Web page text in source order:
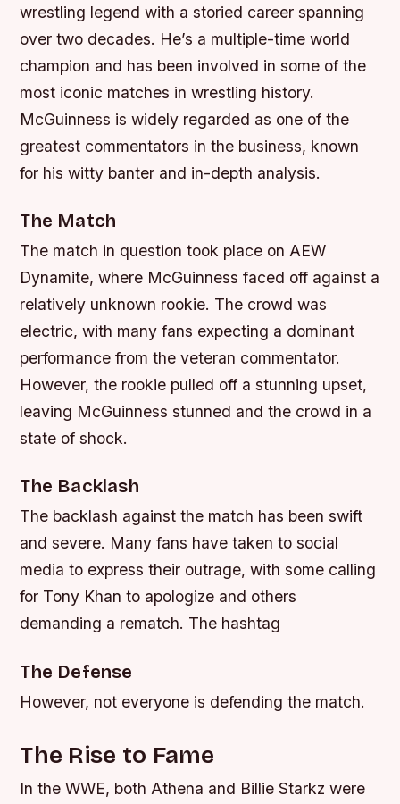
wrestling legend with a storied career spanning
over two decades. He’s a multiple-time world
champion and has been involved in some of the
most iconic matches in wrestling history.
McGuinness is widely regarded as one of the
greatest commentators in the business, known
for his witty banter and in-depth analysis.
The Match
The match in question took place on AEW
Dynamite, where McGuinness faced off against a
relatively unknown rookie. The crowd was
electric, with many fans expecting a dominant
performance from the veteran commentator.
However, the rookie pulled off a stunning upset,
leaving McGuinness stunned and the crowd in a
state of shock.
The Backlash
The backlash against the match has been swift
and severe. Many fans have taken to social
media to express their outrage, with some calling
for Tony Khan to apologize and others
demanding a rematch. The hashtag
The Defense
However, not everyone is defending the match.
The Rise to Fame
In the WWE, both Athena and Billie Starkz were